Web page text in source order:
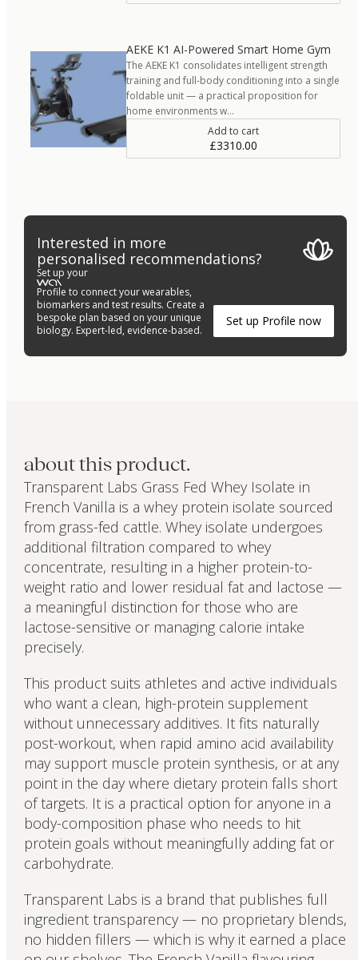
AEKE K1 AI-Powered Smart Home Gym
The AEKE K1 consolidates intelligent strength
training and full-body conditioning into a single
foldable unit — a practical proposition for
home environments w…
Add to cart
£3310.00
Interested in more
personalised recommendations?
Set up your
Profile to connect your wearables,
biomarkers and test results. Create a
bespoke plan based on your unique
biology. Expert-led, evidence-based.
Set up Profile now
about this product.
Transparent Labs Grass Fed Whey Isolate in
French Vanilla is a whey protein isolate sourced
from grass-fed cattle. Whey isolate undergoes
additional filtration compared to whey
concentrate, resulting in a higher protein-to-
weight ratio and lower residual fat and lactose —
a meaningful distinction for those who are
lactose-sensitive or managing calorie intake
precisely.
This product suits athletes and active individuals
who want a clean, high-protein supplement
without unnecessary additives. It fits naturally
post-workout, when rapid amino acid availability
may support muscle protein synthesis, or at any
point in the day where dietary protein falls short
of targets. It is a practical option for anyone in a
body-composition phase who needs to hit
protein goals without meaningfully adding fat or
carbohydrate.
Transparent Labs is a brand that publishes full
ingredient transparency — no proprietary blends,
no hidden fillers — which is why it earned a place